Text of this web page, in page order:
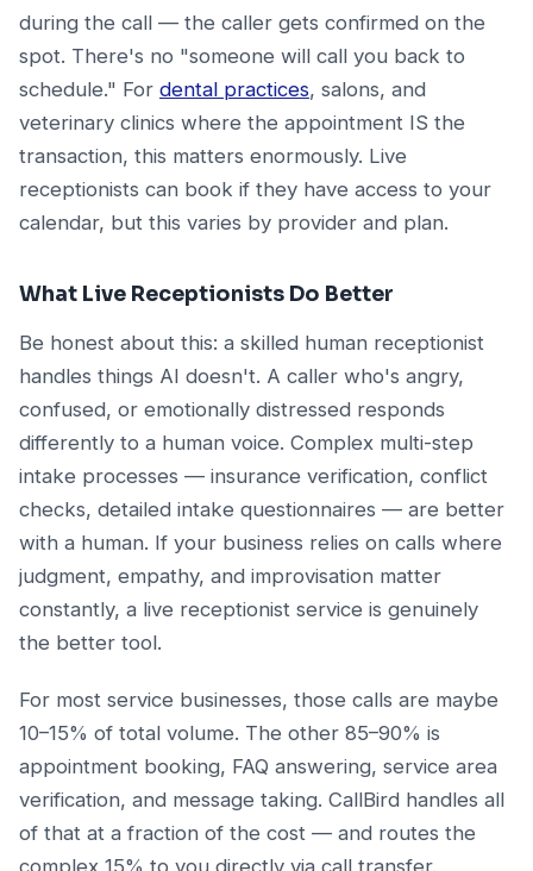
during the call — the caller gets confirmed on the
spot. There's no "someone will call you back to
schedule." For dental practices, salons, and
veterinary clinics where the appointment IS the
transaction, this matters enormously. Live
receptionists can book if they have access to your
calendar, but this varies by provider and plan.
What Live Receptionists Do Better
Be honest about this: a skilled human receptionist
handles things AI doesn't. A caller who's angry,
confused, or emotionally distressed responds
differently to a human voice. Complex multi-step
intake processes — insurance verification, conflict
checks, detailed intake questionnaires — are better
with a human. If your business relies on calls where
judgment, empathy, and improvisation matter
constantly, a live receptionist service is genuinely
the better tool.
For most service businesses, those calls are maybe
10–15% of total volume. The other 85–90% is
appointment booking, FAQ answering, service area
verification, and message taking. CallBird handles all
of that at a fraction of the cost — and routes the
complex 15% to you directly via call transfer.